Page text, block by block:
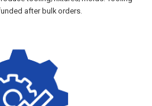
after bulk orders.